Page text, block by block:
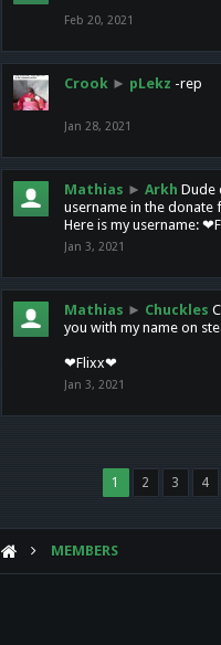
Feb 20, 2021
Crook ► pLekz -rep
Jan 28, 2021
Mathias ► Arkh Dude
username in the donate
Here is my username:
Jan 3, 2021
Mathias ► Chuckles
you with my name on
❤Flixx❤
Jan 3, 2021
1 2 3 4
MEMBERS